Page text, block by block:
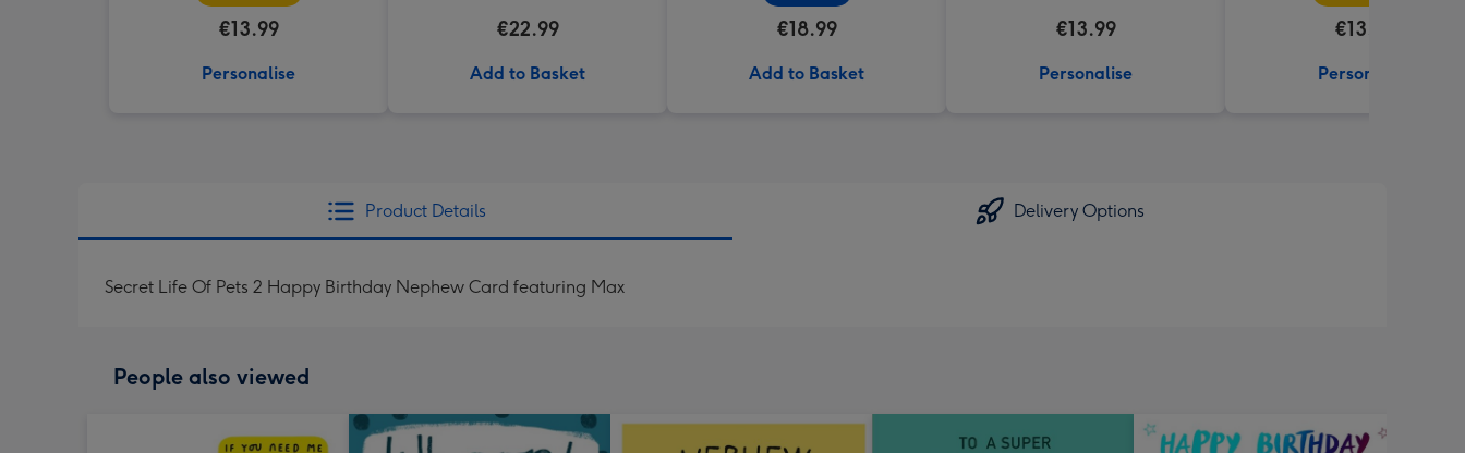
€13.99
Personalise
€22.99
Add to Basket
€18.99
Add to Basket
€13.99
Personalise
€13.99
Personalise
Product Details Delivery Options
Secret Life Of Pets 2 Happy Birthday Nephew Card featuring Max
People also viewed